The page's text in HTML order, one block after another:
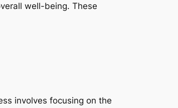
well-being. These
involves focusing on the